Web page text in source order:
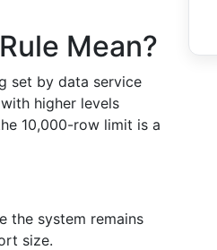
Mean?
set by data service
higher levels
10,000-row limit is a
the system remains
size.